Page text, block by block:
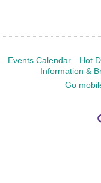
Events Calendar
Hot
Information &
Go